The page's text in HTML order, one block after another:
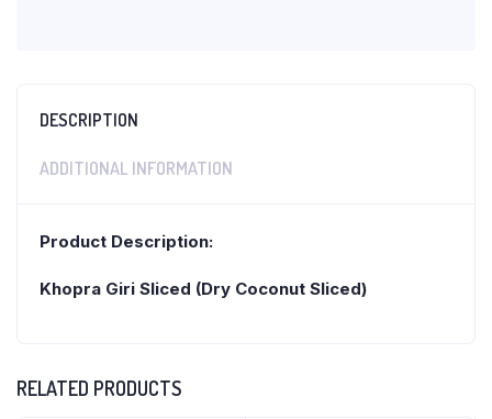
DESCRIPTION
ADDITIONAL INFORMATION
Product Description:
Khopra Giri Sliced (Dry Coconut Sliced)
RELATED PRODUCTS